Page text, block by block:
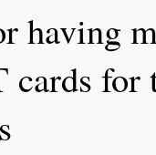
having
for